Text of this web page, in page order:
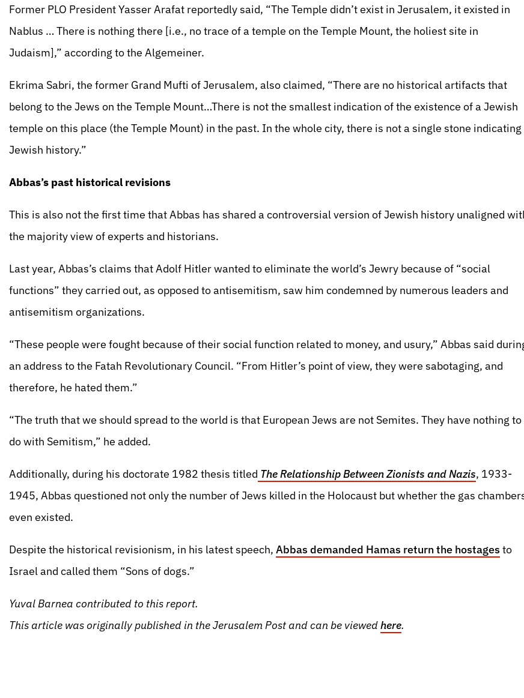
Former PLO President Yasser Arafat reportedly said, “The Temple didn’t exist in Jerusalem, it existed in
Nablus … There is nothing there [i.e., no trace of a temple on the Temple Mount, the holiest site in
Judaism],” according to the Algemeiner.
Ekrima Sabri, the former Grand Mufti of Jerusalem, also claimed, “There are no historical artifacts that
belong to the Jews on the Temple Mount…There is not the smallest indication of the existence of a Jewish
temple on this place (the Temple Mount) in the past. In the whole city, there is not a single stone indicating
Jewish history.”
Abbas’s past historical revisions
This is also not the first time that Abbas has shared a controversial version of Jewish history unaligned
the majority view of experts and historians.
Last year, Abbas’s claims that Adolf Hitler wanted to eliminate the world’s Jewry because of “social
functions” they carried out, as opposed to antisemitism, saw him condemned by numerous leaders and
antisemitism organizations.
“These people were fought because of their social function related to money, and usury,” Abbas said
an address to the Fatah Revolutionary Council. “From Hitler’s point of view, they were sabotaging, and
therefore, he hated them.”
“The truth that we should spread to the world is that European Jews are not Semites. They have nothing to
do with Semitism,” he added.
Additionally, during his doctorate 1982 thesis titled The Relationship Between Zionists and Nazis, 1933-
1945, Abbas questioned not only the number of Jews killed in the Holocaust but whether the gas
even existed.
Despite the historical revisionism, in his latest speech, Abbas demanded Hamas return the hostages to
Israel and called them “Sons of dogs.”
Yuval Barnea contributed to this report.
This article was originally published in the Jerusalem Post and can be viewedhere.